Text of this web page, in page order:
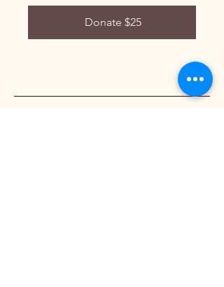
Donate $25